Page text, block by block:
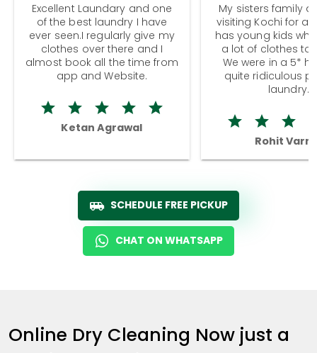
Excellent Laundary and one
of the best laundry I have
ever seen.I regularly give my
clothes over there and I
almost book all the time from
app and Website.
Ketan Agrawal
My sisters family
visiting Kochi for a
has young kids
a lot of clothes to
We were in a 5*
quite ridiculous
laundry.
Rohit
SCHEDULE FREE PICKUP
CHAT ON WHATSAPP
Online Dry Cleaning Now just a